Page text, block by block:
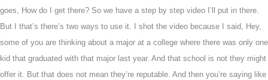
goes, How do I get there? So we have a step by step video I’ll put in there.
But I that’s there’s two ways to use it. I shot the video because I said, Hey,
some of you are thinking about a major at a college where there was only one
kid that graduated with that major last year. And that school is not they might
offer it. But that does not mean they’re reputable. And then you’re saying like